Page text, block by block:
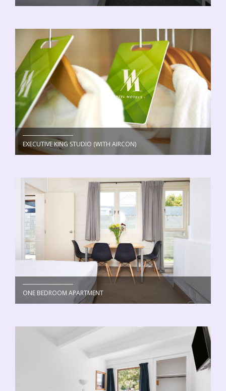
EXECUTIVE KING STUDIO (WITH AIRCON)
ONE BEDROOM APARTMENT